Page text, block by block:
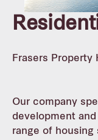
Investor
Media
Frasers Property
Our company
development
range of housing